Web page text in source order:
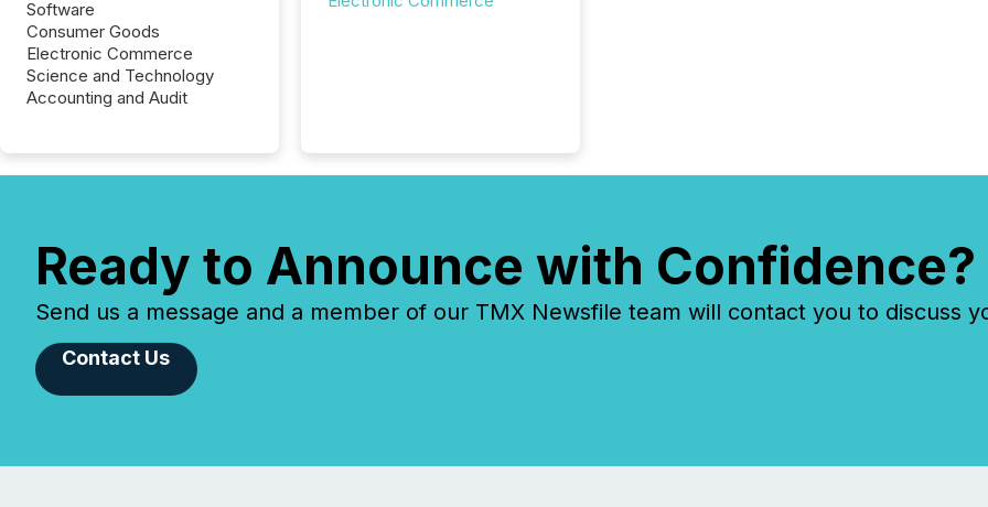
Software
Consumer Goods
Electronic Commerce
Science and Technology
Accounting and Audit
Ready to Announce with Confidence?
Send us a message and a member of our TMX Newsfile team will contact you to discuss
Contact Us